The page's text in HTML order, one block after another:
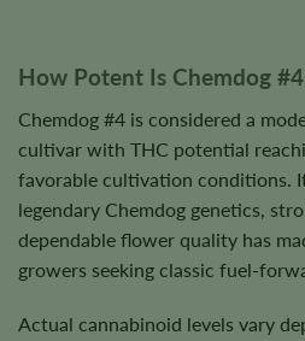
How Potent Is Chemdog
Chemdog #4 is considered a
cultivar with THC potential
favorable cultivation conditions.
legendary Chemdog genetics,
dependable flower quality has
growers seeking classic fuel-
Actual cannabinoid levels vary